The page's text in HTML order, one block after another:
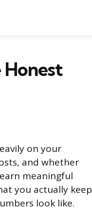
on your
and whether
meaningful
you actually keep
look like.